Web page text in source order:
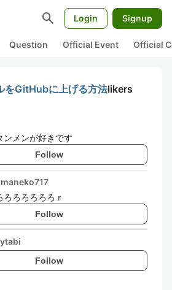
search Login Signup
Question Official Event Official
をGitHubに上げる方法likers
ンメンが好きです
Follow
ろろろろろろｒ
Follow
ytabi
Follow